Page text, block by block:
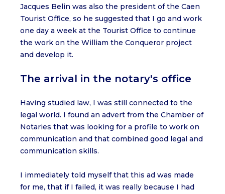
Jacques Belin was also the president of the Caen
Tourist Office, so he suggested that I go and work
one day a week at the Tourist Office to continue
the work on the William the Conqueror project
and develop it.
The arrival in the notary's office
Having studied law, I was still connected to the
legal world. I found an advert from the Chamber of
Notaries that was looking for a profile to work on
communication and that combined good legal and
communication skills.
I immediately told myself that this ad was made
for me, that if I failed, it was really because I had